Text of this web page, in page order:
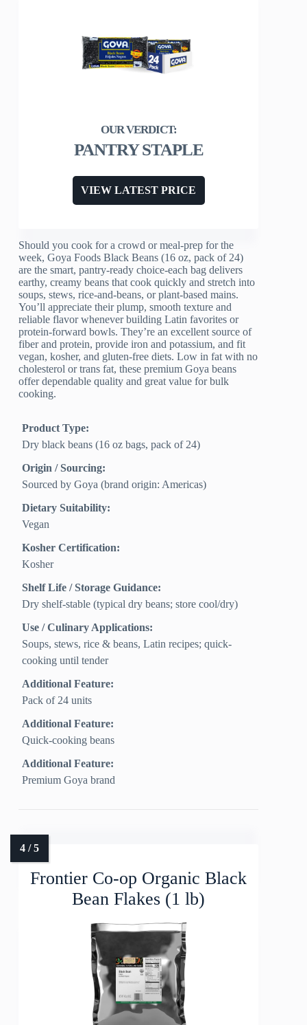
PANTRY STAPLE
VIEW LATEST PRICE
Should you cook for a crowd or meal-prep for the
week, Goya Foods Black Beans (16 oz, pack of 24)
are the smart, pantry-ready choice-each bag delivers
earthy, creamy beans that cook quickly and stretch into
soups, stews, rice-and-beans, or plant-based mains.
You’ll appreciate their plump, smooth texture and
reliable flavor whenever building Latin favorites or
protein-forward bowls. They’re an excellent source of
fiber and protein, provide iron and potassium, and fit
vegan, kosher, and gluten-free diets. Low in fat with no
cholesterol or trans fat, these premium Goya beans
offer dependable quality and great value for bulk
cooking.
Product Type:
Dry black beans (16 oz bags, pack of 24)
Origin / Sourcing:
Sourced by Goya (brand origin: Americas)
Dietary Suitability:
Vegan
Kosher Certification:
Kosher
Shelf Life / Storage Guidance:
Dry shelf-stable (typical dry beans; store cool/dry)
Use / Culinary Applications:
Soups, stews, rice & beans, Latin recipes; quick-
cooking until tender
Additional Feature:
Pack of 24 units
Additional Feature:
Quick-cooking beans
Additional Feature:
Premium Goya brand
Frontier Co-op Organic Black
Bean Flakes (1 lb)